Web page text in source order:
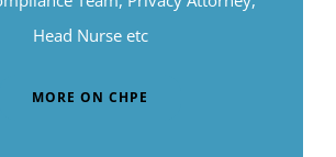
Head Nurse etc
MORE ON CHPE